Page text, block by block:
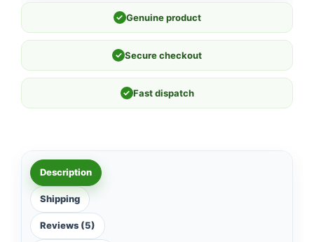
✓ Genuine product
✓ Secure checkout
✓ Fast dispatch
Description
Shipping
Reviews (5)